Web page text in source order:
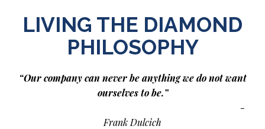
LIVING THE DIAMOND
PHILOSOPHY
“Our company can never be anything we do not want
ourselves to be.”
-
Frank Dulcich